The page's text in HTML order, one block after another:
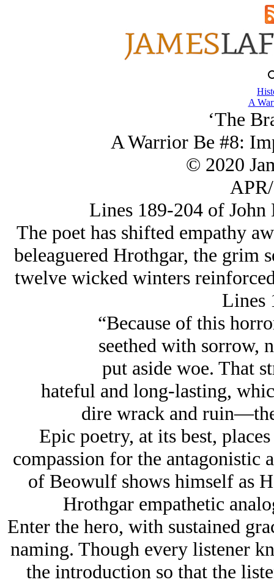
A
‘The
A Warrior Be #8:
© 2020
Lines 189-204 of John
The poet has shifted empathy
beleaguered Hrothgar, the grim
twelve wicked winters
Lines
“Because of this
seethed with sorrow,
put aside woe. That
hateful and long-lasting,
dire wrack and
Epic poetry, at its best,
compassion for the antagonistic
of Beowulf shows himself as
Hrothgar empathetic
Enter the hero, with sustained
naming. Though every listener
the introduction so that the